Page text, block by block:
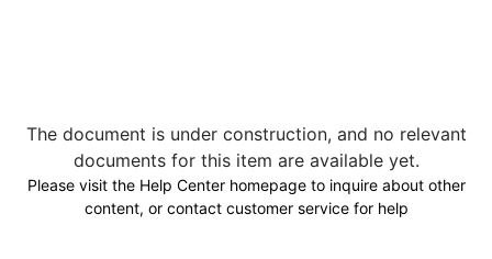
The document is under construction, and no relevant
documents for this item are available yet.
Please visit the Help Center homepage to inquire about other
content, or contact customer service for help